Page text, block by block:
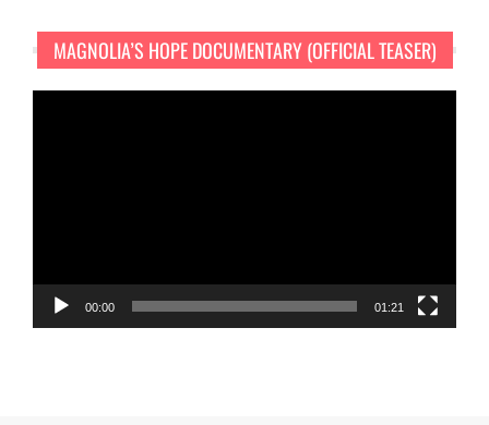
MAGNOLIA’S HOPE DOCUMENTARY (OFFICIAL TEASER)
00:00 01:21